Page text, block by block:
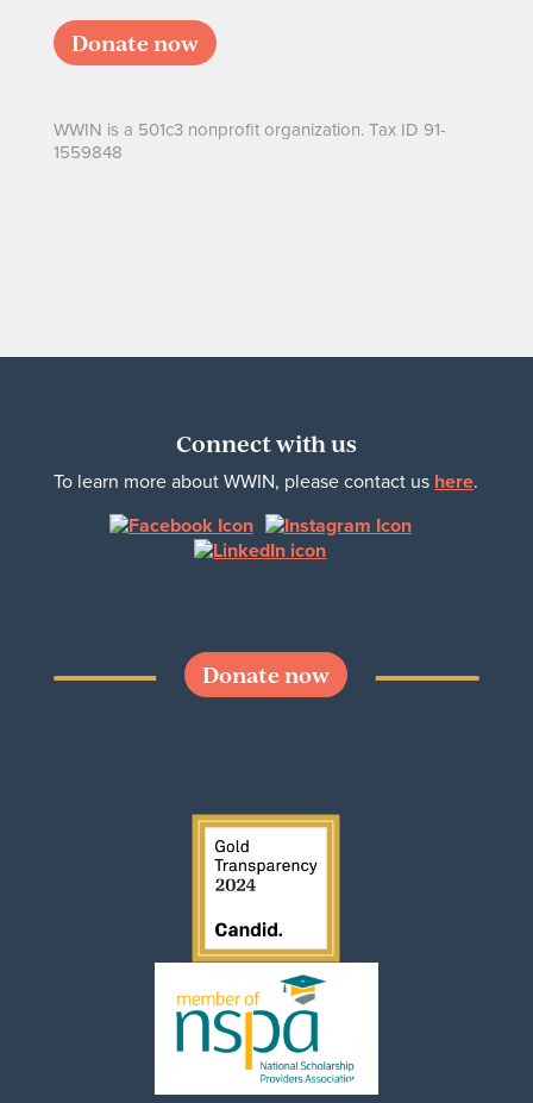
Donate now
WWIN is a 501c3 nonprofit organization. Tax ID 91-
1559848
Connect with us
To learn more about WWIN, please contact us here.
Donate now